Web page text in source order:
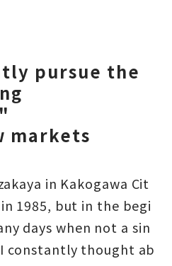
pursue the
markets
in Kakogawa Cit
1985, but in the begi
days when not a sin
constantly thought ab